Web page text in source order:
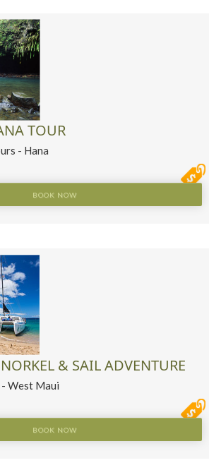
TOUR
- Hana
BOOK NOW
& SAIL ADVENTURE
West Maui
BOOK NOW